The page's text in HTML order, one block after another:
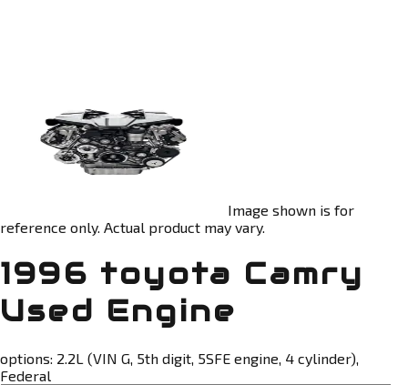
Image shown is for
reference only. Actual product may vary.
1996 toyota Camry
Used Engine
options: 2.2L (VIN G, 5th digit, 5SFE engine, 4 cylinder),
Federal